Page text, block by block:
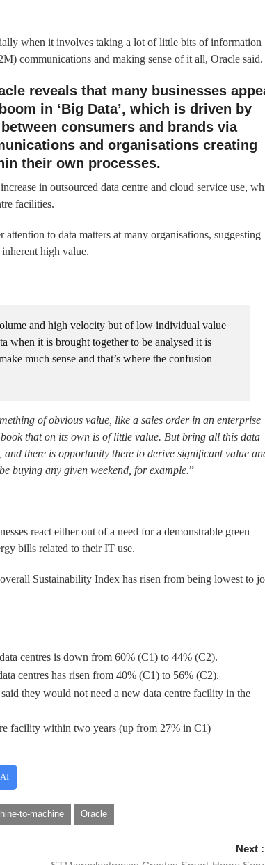
when it involves taking a lot of little bits of information
communications and making sense of it all, Oracle said.
reveals that many businesses
in ‘Big Data’, which is driven by
consumers and brands via
and organisations creating
their own processes.
in outsourced data centre and cloud service use,
facilities.
to data matters at many organisations, suggesting
high value.
and high velocity but of low individual value
when it is brought together to be analysed it is
much sense and that’s where the confusion
of obvious value, like a sales order in an enterprise
that on its own is of little value. But bring all this data
there is opportunity there to derive significant value
buying any given weekend, for example.”
react either out of a need for a demonstrable green
bills related to their IT use.
Sustainability Index has risen from being lowest to
centres is down from 60% (C1) to 44% (C2).
centres has risen from 40% (C1) to 56% (C2).
they would not need a new data centre facility in the
facility within two years (up from 27% in C1)
to-machine Oracle
Next :